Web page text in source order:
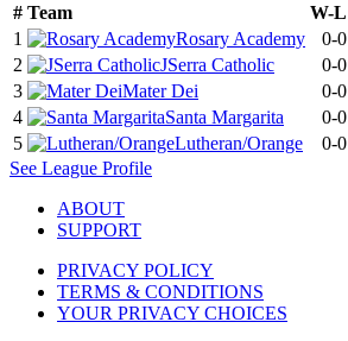
# Team W-L
1
Rosary Academy 0-0
2
JSerra Catholic 0-0
3
Mater Dei 0-0
4
Santa Margarita 0-0
5
Lutheran/Orange 0-0
See League Profile
ABOUT
SUPPORT
PRIVACY POLICY
TERMS & CONDITIONS
YOUR PRIVACY CHOICES